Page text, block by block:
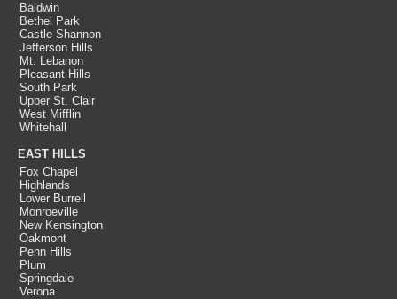
Baldwin
Bethel Park
Castle Shannon
Jefferson Hills
Mt. Lebanon
Pleasant Hills
South Park
Upper St. Clair
West Mifflin
Whitehall
EAST HILLS
Fox Chapel
Highlands
Lower Burrell
Monroeville
New Kensington
Oakmont
Penn Hills
Plum
Springdale
Verona